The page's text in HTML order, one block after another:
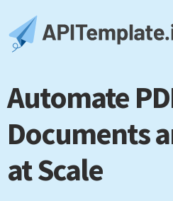
Automate
Documents
at Scale